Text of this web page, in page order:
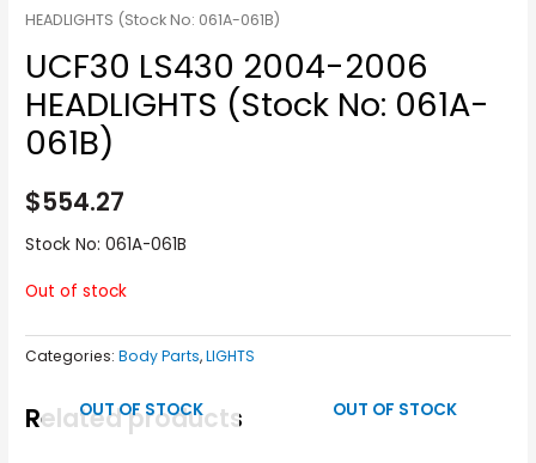
HEADLIGHTS (Stock No: 061A-061B)
UCF30 LS430 2004-2006
HEADLIGHTS (Stock No: 061A-
061B)
$554.27
Stock No: 061A-061B
Out of stock
Categories:Body Parts,LIGHTS
Related products
OUT OF STOCK OUT OF STOCK